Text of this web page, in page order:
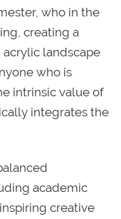
who in the
creating a
landscape
who is
intrinsic value of
integrates the
academic
creative